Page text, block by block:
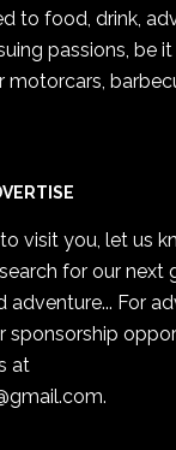
to food, drink,
passions, be it
motorcars,
visit you, let us
for our next
adventure... For
sponsorship
at
.